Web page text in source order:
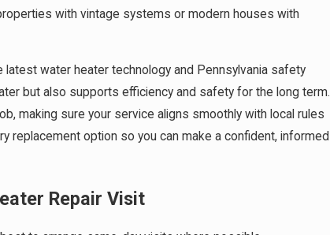
with vintage systems or modern houses with
water heater technology and Pennsylvania safety
but also supports efficiency and safety for the long term.
making sure your service aligns smoothly with local rules
replacement option so you can make a confident, informed
Repair Visit